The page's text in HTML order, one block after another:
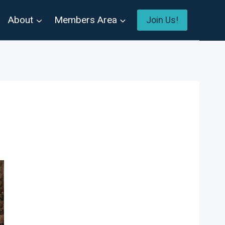
About Members Area Join Us!